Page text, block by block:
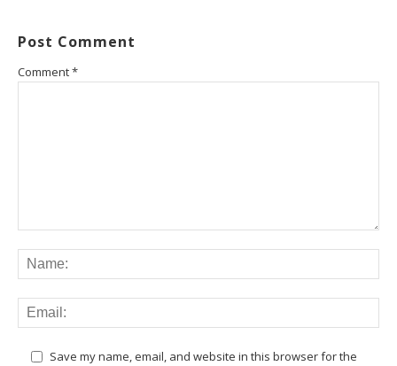
Post Comment
Comment*
Save my name, email, and website in this browser for the